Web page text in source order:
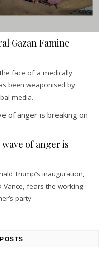
Gazan Famine
face of a medically
been weaponised by
media.
of anger is
Trump’s inauguration,
Vance, fears the working
party